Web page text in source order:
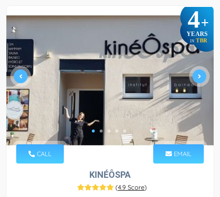
4+
YEARS
IN TBR
CALL EMAIL
KINÉÔSPA
(4.9 Score)